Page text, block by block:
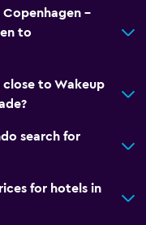
-
to
close to Wakeup
search for
for hotels in